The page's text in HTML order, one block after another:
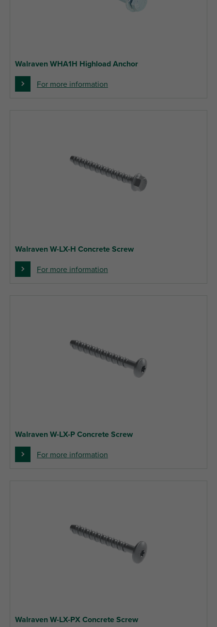
Walraven WHA1H Highload Anchor
For more information
Walraven W-LX-H Concrete Screw
For more information
Walraven W-LX-P Concrete Screw
For more information
Walraven W-LX-PX Concrete Screw